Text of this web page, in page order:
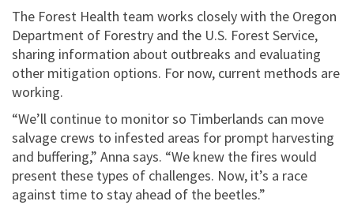
The Forest Health team works closely with the Oregon
Department of Forestry and the U.S. Forest Service,
sharing information about outbreaks and evaluating
other mitigation options. For now, current methods are
working.​​​​​​​
“We’ll continue to monitor so Timberlands can move
salvage crews to infested areas for prompt harvesting
and buffering,” Anna says. “We knew the fires would
present these types of challenges. Now, it’s a race
against time to stay ahead of the beetles.”